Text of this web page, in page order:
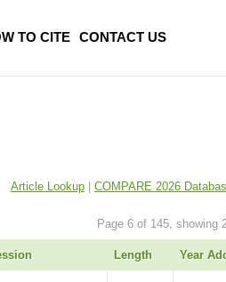
TO CITE CONTACT US
Article Lookup| COMPARE 2026
Page 6 of 145, showing
Length Year